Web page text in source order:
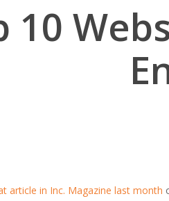
10
article in Inc. Magazine last month